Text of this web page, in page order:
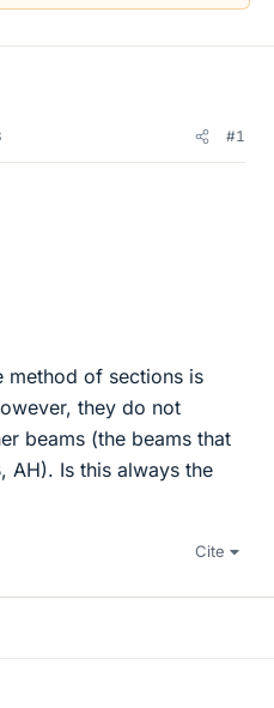
#1
method of sections is
they do not
beams (the beams that
AH). Is this always the
Cite